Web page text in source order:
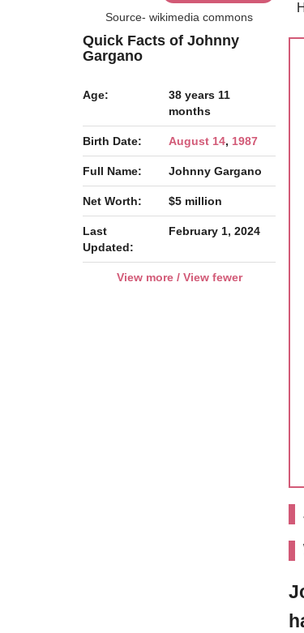
Source- wikimedia commons
Quick Facts of Johnny
Gargano
Age:
38 years 11
months
Birth Date: August 14, 1987
Full Name: Johnny Gargano
Net Worth: $5 million
Last
Updated:
February 1, 2024
View more / View fewer